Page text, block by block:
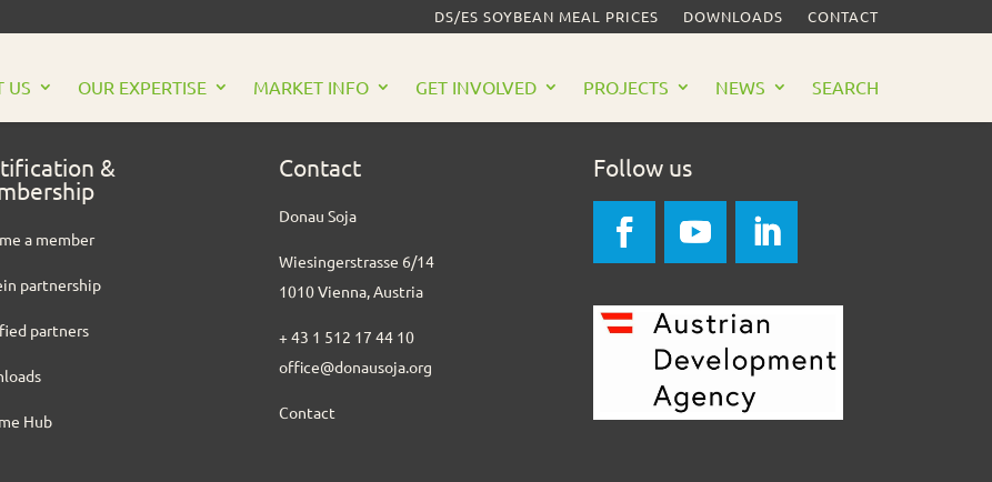
DS/ES SOYBEAN MEAL PRICES DOWNLOADS CONTACT
US OUR EXPERTISE MARKET INFO GET INVOLVED PROJECTS NEWS SEARCH
&
a member
partnership
partners
Hub
Contact
Donau Soja
Wiesingerstrasse 6/14
1010 Vienna, Austria
+ 43 1 512 17 44 10
office@donausoja.org
Contact
Follow us